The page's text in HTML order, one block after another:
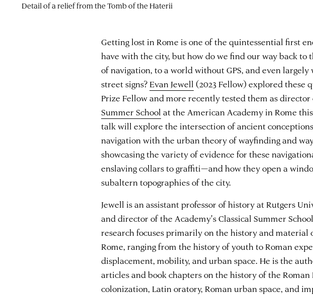
Detail of a relief from the Tomb of the Haterii
Getting lost in Rome is one of the quintessential first
have with the city, but how do we find our way back to
of navigation, to a world without GPS, and even
street signs?Evan Jewell (2023 Fellow) explored these
Prize Fellow and more recently tested them as
Summer School at the American Academy in Rome
talk will explore the intersection of ancient
navigation with the urban theory of wayfinding and
showcasing the variety of evidence for these
enslaving collars to graffiti—and how they open a
subaltern topographies of the city.
Jewell is an assistant professor of history at Rutgers
and director of the Academy's Classical Summer
research focuses primarily on the history and material
Rome, ranging from the history of youth to Roman
displacement, mobility, and urban space. He is the
articles and book chapters on the history of the Roman
colonization, Latin oratory, Roman urban space, and